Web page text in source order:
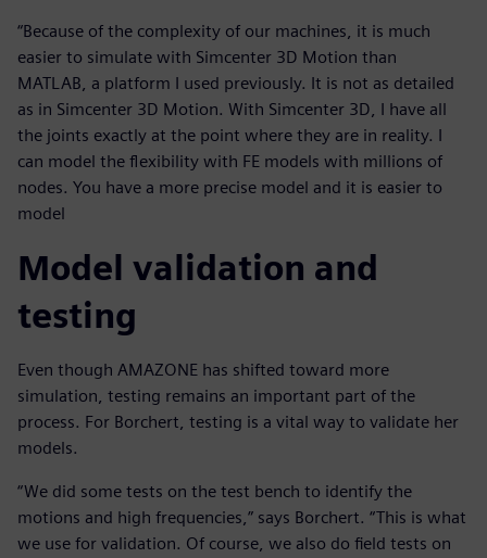
“Because of the complexity of our machines, it is much
easier to simulate with Simcenter 3D Motion than
MATLAB, a platform I used previously. It is not as detailed
as in Simcenter 3D Motion. With Simcenter 3D, I have all
the joints exactly at the point where they are in reality. I
can model the flexibility with FE models with millions of
nodes. You have a more precise model and it is easier to
model
Model validation and
testing
Even though AMAZONE has shifted toward more
simulation, testing remains an important part of the
process. For Borchert, testing is a vital way to validate her
models.
“We did some tests on the test bench to identify the
motions and high frequencies,” says Borchert. “This is what
we use for validation. Of course, we also do field tests on